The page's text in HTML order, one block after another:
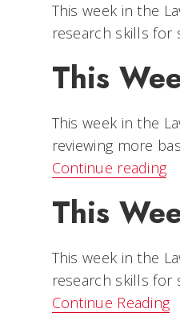
This week in the
research skills for
This
This week in the
reviewing more
Continue reading
This
This week in the
research skills for
Continue Reading